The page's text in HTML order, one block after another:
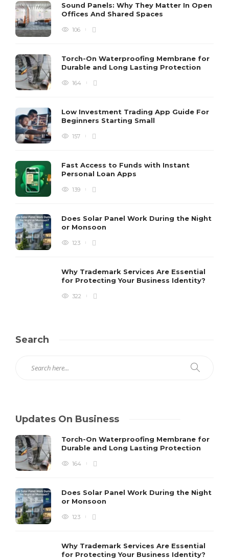
Sound Panels: Why They Matter In Open
Offices And Shared Spaces
106
Torch-On Waterproofing Membrane for
Durable and Long Lasting Protection
164
Low Investment Trading App Guide For
Beginners Starting Small
157
Fast Access to Funds with Instant
Personal Loan Apps
139
Does Solar Panel Work During the Night
or Monsoon
123
Why Trademark Services Are Essential
for Protecting Your Business Identity?
322
Search
Updates On Business
Torch-On Waterproofing Membrane for
Durable and Long Lasting Protection
164
Does Solar Panel Work During the Night
or Monsoon
123
Why Trademark Services Are Essential
for Protecting Your Business Identity?